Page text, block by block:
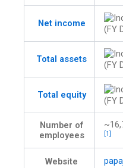
Net income
(FY
Total assets
(FY
Total equity
(FY
Number of
employees
[1]
Website